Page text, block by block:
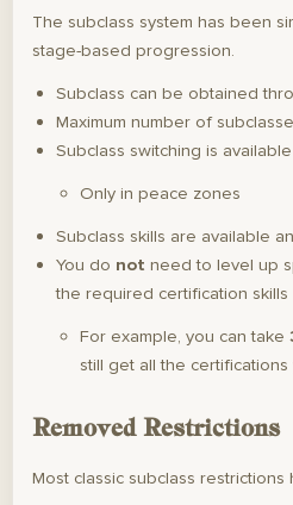
The subclass system has been
stage-based progression.
Subclass can be obtained
Maximum number of
Subclass switching is
Only in peace zones
Subclass skills are available
You do not need to level up
the required certification skills
For example, you can take
still get all the
Removed Restrictions
Most classic subclass